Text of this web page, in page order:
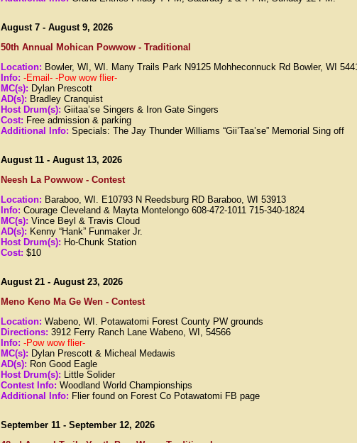
August 7 - August 9, 2026
50th Annual Mohican Powwow - Traditional
Location: Bowler, WI, WI. Many Trails Park N9125 Mohheconnuck Rd Bowler, WI
Info: -Email- -Pow wow flier-
MC(s): Dylan Prescott
AD(s): Bradley Cranquist
Host Drum(s): Giitaa’se Singers & Iron Gate Singers
Cost: Free admission & parking
Additional Info: Specials: The Jay Thunder Williams “Gii’Taa’se” Memorial Sing off
August 11 - August 13, 2026
Neesh La Powwow - Contest
Location: Baraboo, WI. E10793 N Reedsburg RD Baraboo, WI 53913
Info: Courage Cleveland & Mayta Montelongo 608-472-1011 715-340-1824
MC(s): Vince Beyl & Travis Cloud
AD(s): Kenny “Hank” Funmaker Jr.
Host Drum(s): Ho-Chunk Station
Cost: $10
August 21 - August 23, 2026
Meno Keno Ma Ge Wen - Contest
Location: Wabeno, WI. Potawatomi Forest County PW grounds
Directions: 3912 Ferry Ranch Lane Wabeno, WI, 54566
Info: -Pow wow flier-
MC(s): Dylan Prescott & Micheal Medawis
AD(s): Ron Good Eagle
Host Drum(s):
Little Solider
Contest Info: Woodland World Championships
Additional Info: Flier found on Forest Co Potawatomi FB page
September 11 - September 12, 2026